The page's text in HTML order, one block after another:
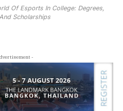
Of Esports In College: Degrees,
Scholarships
-